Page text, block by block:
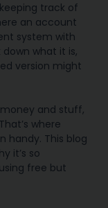
track of
an account
system with
down what it is,
version might
and stuff,
where
handy. This blog
it’s so
free but